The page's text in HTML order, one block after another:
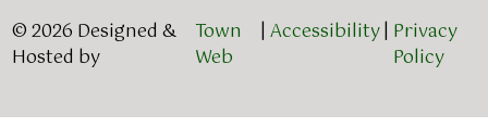
© 2026 Designed &
Hosted by
Town
Web
| Accessibility| Privacy
Policy